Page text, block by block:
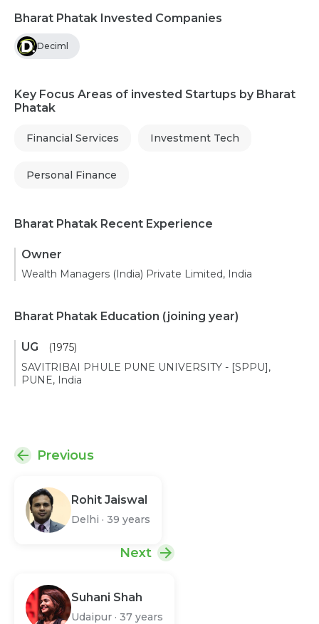
Bharat Phatak Invested Companies
Deciml
Key Focus Areas of invested Startups by Bharat
Phatak
Financial Services Investment Tech
Personal Finance
Bharat Phatak Recent Experience
Owner
Wealth Managers (India) Private Limited, India
Bharat Phatak Education (joining year)
UG
(1975)
SAVITRIBAI PHULE PUNE UNIVERSITY - [SPPU],
PUNE, India
Previous
Rohit Jaiswal
Delhi · 39 years
Next
Suhani Shah
Udaipur · 37 years